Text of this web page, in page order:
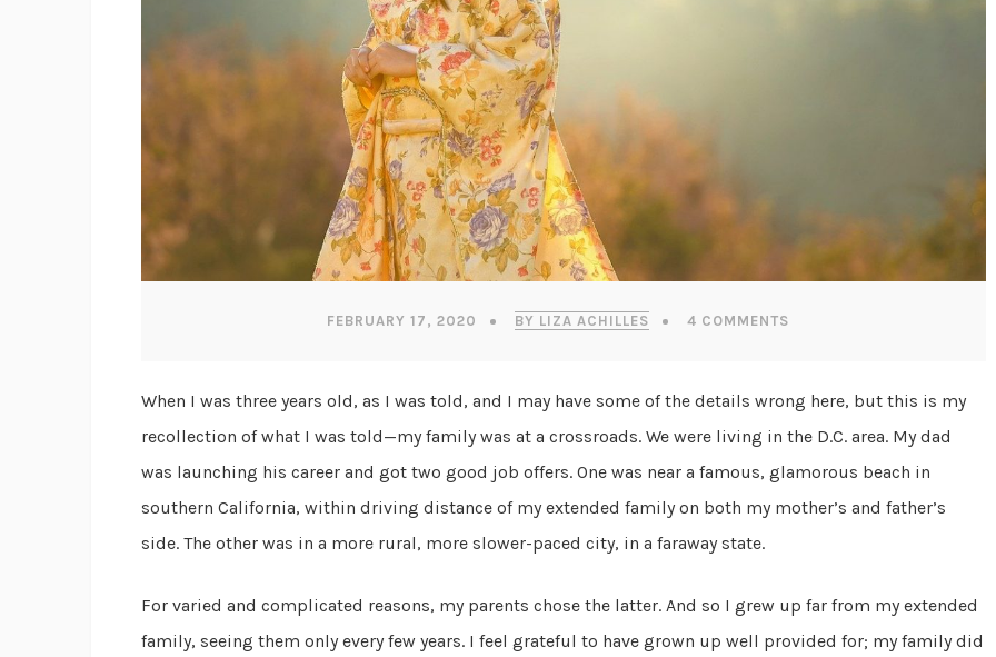
FEBRUARY 17, 2020 BY LIZA ACHILLES 4 COMMENTS
When I was three years old, as I was told, and I may have some of the details wrong here, but this is my
recollection of what I was told—my family was at a crossroads. We were living in the D.C. area. My dad
was launching his career and got two good job offers. One was near a famous, glamorous beach in
southern California, within driving distance of my extended family on both my mother’s and father’s
side. The other was in a more rural, more slower-paced city, in a faraway state.
For varied and complicated reasons, my parents chose the latter. And so I grew up far from my extended
family, seeing them only every few years. I feel grateful to have grown up well provided for; my family did